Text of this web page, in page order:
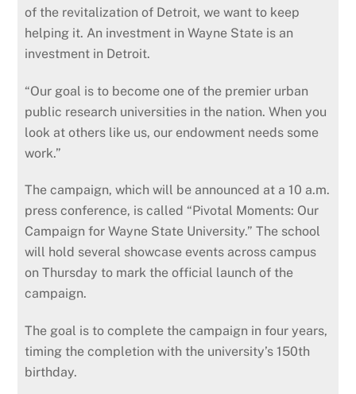
of the revitalization of Detroit, we want to keep
helping it. An investment in Wayne State is an
investment in Detroit.
“Our goal is to become one of the premier urban
public research universities in the nation. When you
look at others like us, our endowment needs some
work.”
The campaign, which will be announced at a 10 a.m.
press conference, is called “Pivotal Moments: Our
Campaign for Wayne State University.” The school
will hold several showcase events across campus
on Thursday to mark the official launch of the
campaign.
The goal is to complete the campaign in four years,
timing the completion with the university’s 150th
birthday.